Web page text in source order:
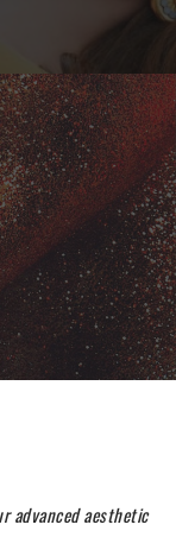
advanced aesthetic